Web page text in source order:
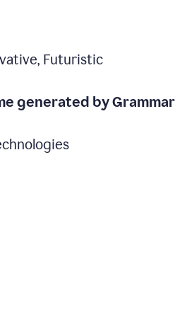
Futuristic
generated by